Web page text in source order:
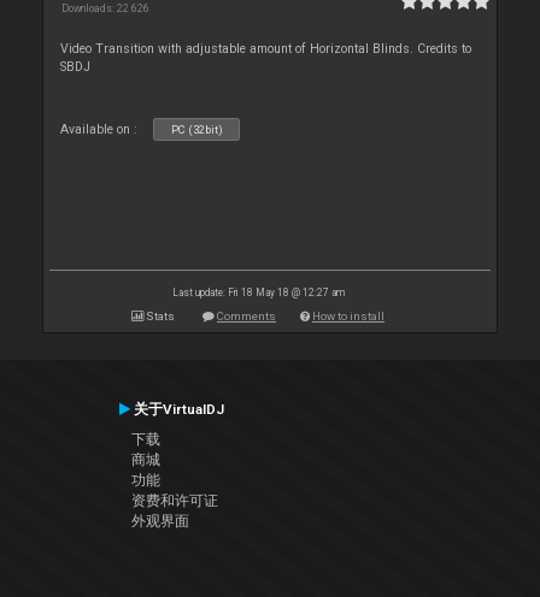
Downloads: 22 626
Video Transition with adjustable amount of Horizontal Blinds. Credits to
SBDJ
Available on : PC (32bit)
Last update: Fri 18 May 18 @ 12:27 am
Stats Comments How to install
关于VirtualDJ
下载
商城
功能
资费和许可证
外观界面